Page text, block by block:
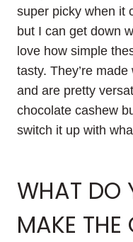
super picky when it
but I can get down
love how simple
tasty. They’re
and are pretty
chocolate cashew
switch it up with
WHAT DO
MAKE THE